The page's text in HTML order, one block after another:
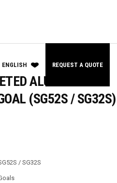
ENGLISH REQUEST A QUOTE
ALUMINIUM
(SG52S / SG32S)
/ SG32S